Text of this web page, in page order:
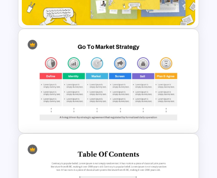
Presentation Templates
Free Back To School
PowerPoint Templates